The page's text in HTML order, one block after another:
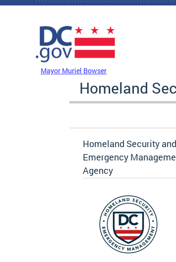
Skip to main content
Mayor Muriel Bowser
Homeland
Homeland Security and
Emergency
Agency